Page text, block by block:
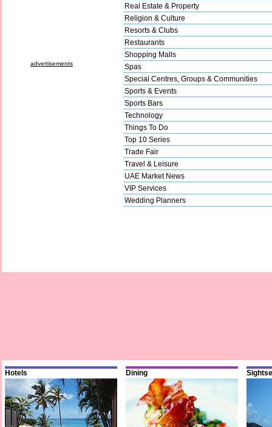
advertisements
Real Estate & Property
Religion & Culture
Resorts & Clubs
Restaurants
Shopping Malls
Spas
Special Centres, Groups & Communities
Sports & Events
Sports Bars
Technology
Things To Do
Top 10 Series
Trade Fair
Travel & Leisure
UAE Market News
VIP Services
Wedding Planners
Hotels Dining